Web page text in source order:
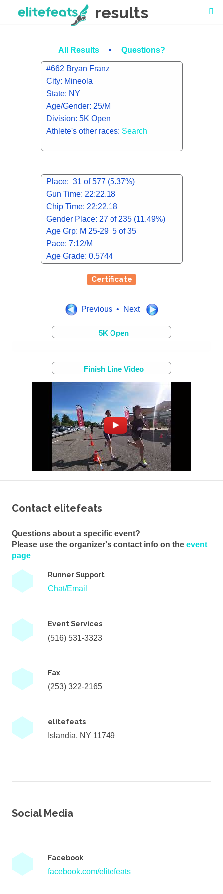
results
All Results • Questions?
#662 Bryan Franz
City: Mineola
State: NY
Age/Gender: 25/M
Division: 5K Open
Athlete's other races: Search
Place: 31 of 577 (5.37%)
Gun Time: 22:22.18
Chip Time: 22:22.18
Gender Place: 27 of 235 (11.49%)
Age Grp: M 25-29 5 of 35
Pace: 7:12/M
Age Grade: 0.5744
Certificate
Previous • Next
5K Open
Finish Line Video
Contact elitefeats
Questions about a specific event?
Please use the organizer's contact info on the event
page
Runner Support
Chat/Email
Event Services
(516) 531-3323
Fax
(253) 322-2165
elitefeats
Islandia, NY 11749
Social Media
Facebook
facebook.com/elitefeats